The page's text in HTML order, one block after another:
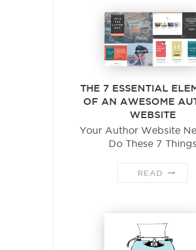
THE 7 ESSENTIAL
OF AN AWESOME
WEBSITE
Your Author Website
Do These 7 Things
READ